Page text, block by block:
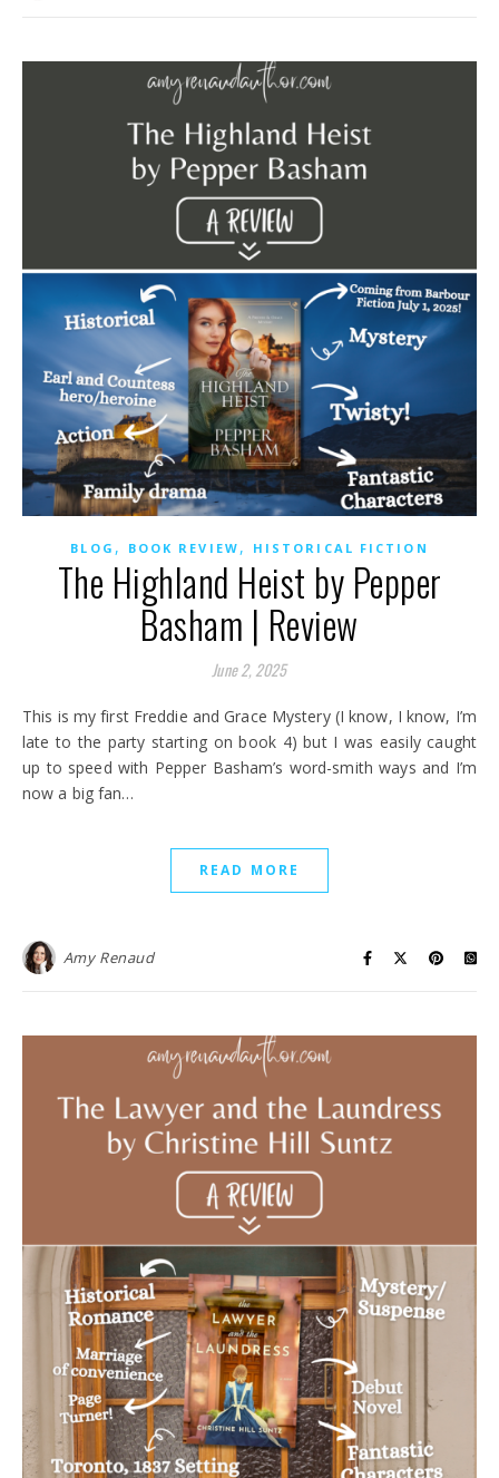
BLOG , BOOK REVIEW , HISTORICAL FICTION
The Highland Heist by Pepper
Basham | Review
June 2, 2025
This is my first Freddie and Grace Mystery (I know, I know, I’m
late to the party starting on book 4) but I was easily caught
up to speed with Pepper Basham’s word-smith ways and I’m
now a big fan…
READ MORE
Amy Renaud